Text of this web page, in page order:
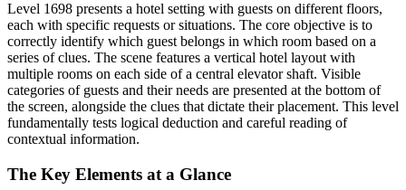
Level 1698 presents a hotel setting with guests on different floors,
each with specific requests or situations. The core objective is to
correctly identify which guest belongs in which room based on a
series of clues. The scene features a vertical hotel layout with
multiple rooms on each side of a central elevator shaft. Visible
categories of guests and their needs are presented at the bottom of
the screen, alongside the clues that dictate their placement. This level
fundamentally tests logical deduction and careful reading of
contextual information.
The Key Elements at a Glance